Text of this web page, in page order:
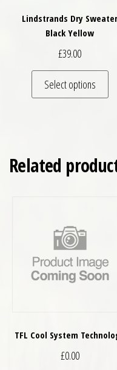
Lindstrands Dry
Black Yellow
£39.00
Select options
Related
TFL Cool System
£0.00